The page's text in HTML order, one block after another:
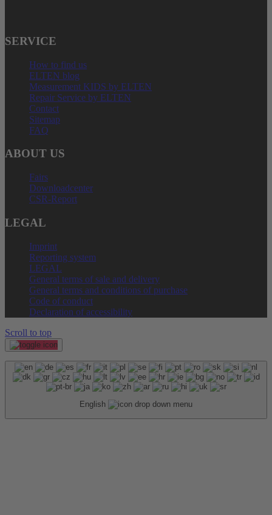
SERVICE
How to find us
ELTEN blog
Measurement KIDS by ELTEN
Repair Service by ELTEN
Contact
Sitemap
FAQ
ABOUT US
Fairs
Downloadcenter
CSR-Report
LEGAL
Imprint
Reporting system
LEGAL
General terms of sale and delivery
General terms and conditions of purchase
Code of conduct
Declaration of accessibility
Scroll to top
English